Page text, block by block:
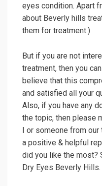
eyes condition. Apart
about Beverly hills
them for treatment.)
But if you are not
treatment, then you
believe that this
and satisfied all your
Also, if you have any
the topic, then please
I or someone from
a positive & helpful
did you like the most?
Dry Eyes Beverly Hills.